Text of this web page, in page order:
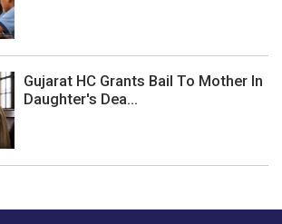
Gujarat HC Grants Bail To Mother In
Daughter's Dea...